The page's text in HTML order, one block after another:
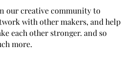
our creative community to
with other makers, and help
each other stronger. and so
more.